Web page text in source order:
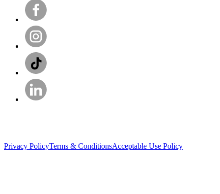
Privacy PolicyTerms & ConditionsAcceptable Use Policy